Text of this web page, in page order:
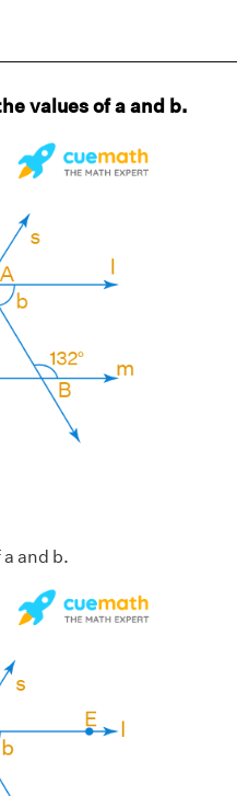
values of a and b.
and b.